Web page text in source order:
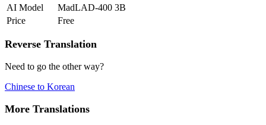
AI Model
MadLAD-400 3B
Price
Free
Reverse Translation
Need to go the other way?
Chinese to Korean
More Translations